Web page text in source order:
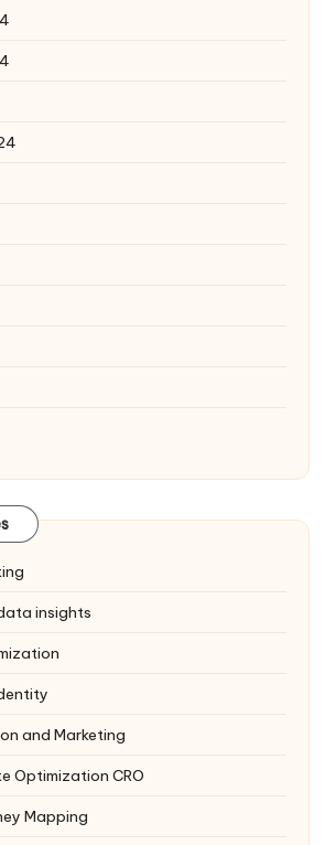
insights
and Marketing
Optimization CRO
Mapping